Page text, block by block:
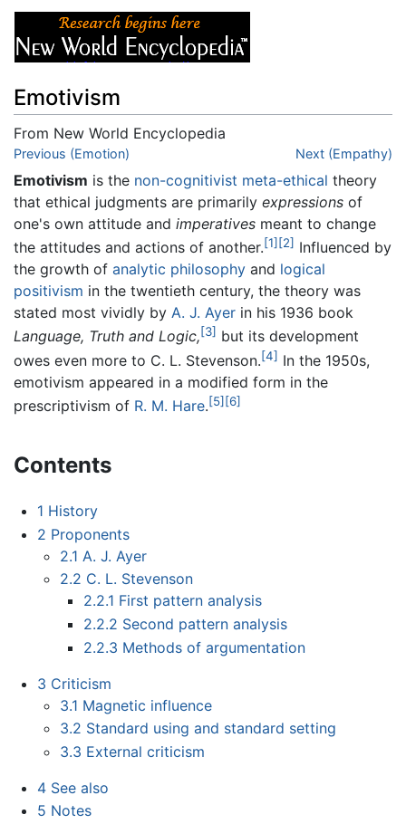
Emotivism
From New World Encyclopedia
Jump to:navigation
Previous (Emotion) Next (Empathy)
Emotivism is the non-cognitivist meta-ethical theory
that ethical judgments are primarily expressions of
one's own attitude and imperatives meant to change
the attitudes and actions of another.[1] [2] Influenced by
the growth of analytic philosophy and logical
positivism in the twentieth century, the theory was
stated most vividly by A. J. Ayer in his 1936 book
Language, Truth and Logic,[3] but its development
owes even more to C. L. Stevenson.[4] In the 1950s,
emotivism appeared in a modified form in the
prescriptivism of R. M. Hare.[5] [6]
Contents
1 History
2 Proponents
2.1 A. J. Ayer
2.2 C. L. Stevenson
2.2.1 First pattern analysis
2.2.2 Second pattern analysis
2.2.3 Methods of argumentation
3 Criticism
3.1 Magnetic influence
3.2 Standard using and standard setting
3.3 External criticism
4 See also
5 Notes